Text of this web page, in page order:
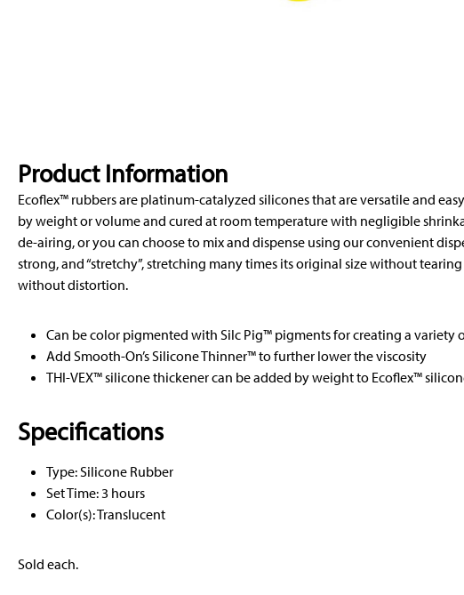
Product Information
Ecoflex™ rubbers are platinum-catalyzed silicones that are versatile and
by weight or volume and cured at room temperature with negligible
de-airing, or you can choose to mix and dispense using our convenient
strong, and “stretchy”, stretching many times its original size without
without distortion.
Can be color pigmented with Silc Pig™ pigments for creating a variety
Add Smooth-On’s Silicone Thinner™ to further lower the viscosity
THI-VEX™ silicone thickener can be added by weight to Ecoflex™
Specifications
Type: Silicone Rubber
Set Time: 3 hours
Color(s): Translucent
Sold each.